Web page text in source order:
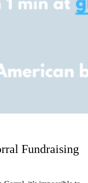
Fundraising